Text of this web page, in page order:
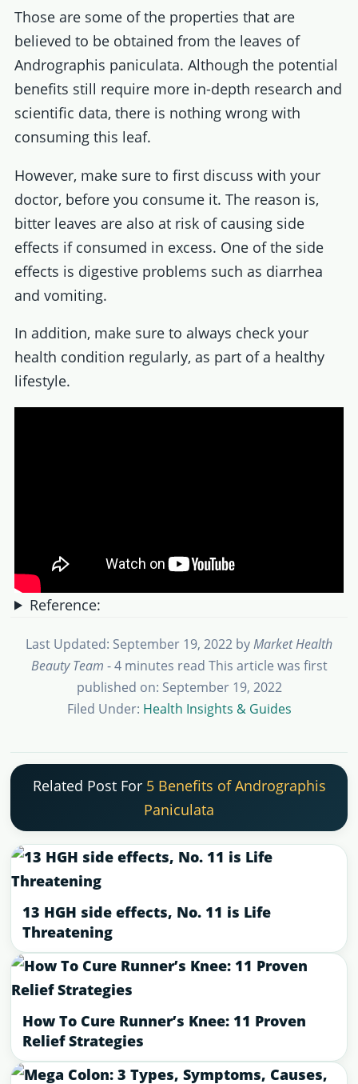
Those are some of the properties that are
believed to be obtained from the leaves of
Andrographis paniculata. Although the potential
benefits still require more in-depth research and
scientific data, there is nothing wrong with
consuming this leaf.
However, make sure to first discuss with your
doctor, before you consume it. The reason is,
bitter leaves are also at risk of causing side
effects if consumed in excess. One of the side
effects is digestive problems such as diarrhea
and vomiting.
In addition, make sure to always check your
health condition regularly, as part of a healthy
lifestyle.
Reference:
Last Updated: September 19, 2022 byMarket Health
Beauty Team - 4 minutes read This article was first
published on: September 19, 2022
Filed Under: Health Insights & Guides
Related Post For 5 Benefits of Andrographis
Paniculata
13 HGH side effects, No. 11 is Life
Threatening
How To Cure Runner’s Knee: 11 Proven
Relief Strategies